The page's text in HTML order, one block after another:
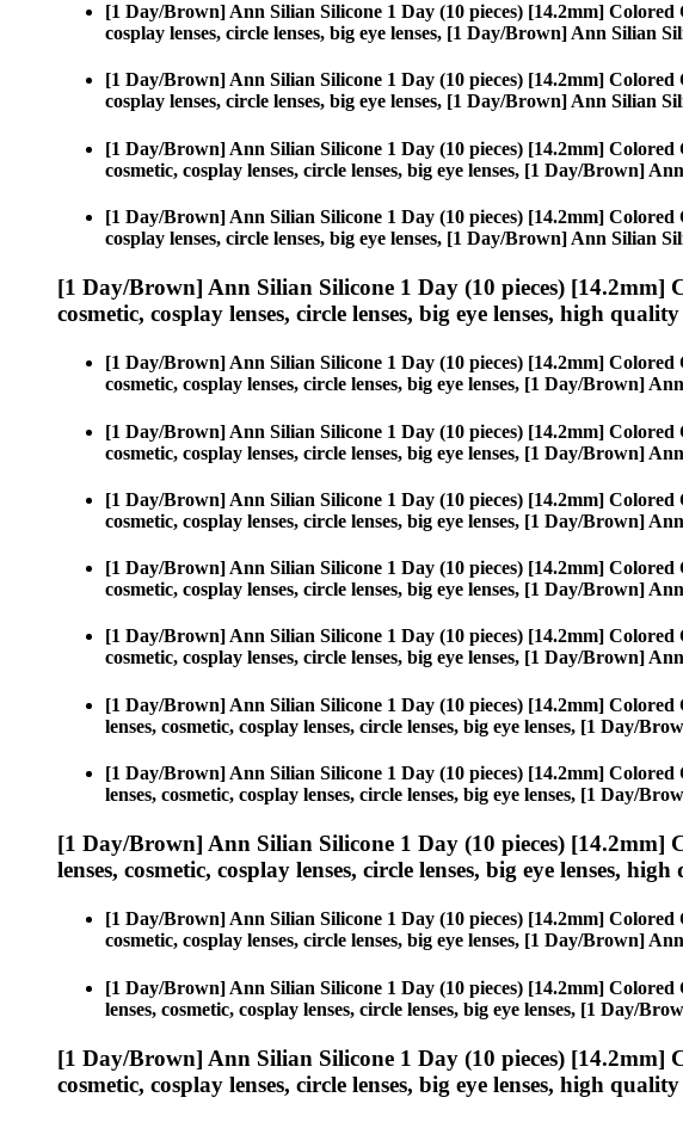
[1 Day/Brown] Ann Silian Silicone 1 Day (10 pieces) [14.2mm] Colored
cosplay lenses, circle lenses, big eye lenses, [1 Day/Brown] Ann Silian
[1 Day/Brown] Ann Silian Silicone 1 Day (10 pieces) [14.2mm] Colored
cosplay lenses, circle lenses, big eye lenses, [1 Day/Brown] Ann Silian
[1 Day/Brown] Ann Silian Silicone 1 Day (10 pieces) [14.2mm] Colored
cosmetic, cosplay lenses, circle lenses, big eye lenses, [1 Day/Brown]
[1 Day/Brown] Ann Silian Silicone 1 Day (10 pieces) [14.2mm] Colored
cosplay lenses, circle lenses, big eye lenses, [1 Day/Brown] Ann Silian
[1 Day/Brown] Ann Silian Silicone 1 Day (10 pieces) [14.2mm]
cosmetic, cosplay lenses, circle lenses, big eye lenses, high
[1 Day/Brown] Ann Silian Silicone 1 Day (10 pieces) [14.2mm] Colored
cosmetic, cosplay lenses, circle lenses, big eye lenses, [1 Day/Brown]
[1 Day/Brown] Ann Silian Silicone 1 Day (10 pieces) [14.2mm] Colored
cosmetic, cosplay lenses, circle lenses, big eye lenses, [1 Day/Brown]
[1 Day/Brown] Ann Silian Silicone 1 Day (10 pieces) [14.2mm] Colored
cosmetic, cosplay lenses, circle lenses, big eye lenses, [1 Day/Brown]
[1 Day/Brown] Ann Silian Silicone 1 Day (10 pieces) [14.2mm] Colored
cosmetic, cosplay lenses, circle lenses, big eye lenses, [1 Day/Brown]
[1 Day/Brown] Ann Silian Silicone 1 Day (10 pieces) [14.2mm] Colored
cosmetic, cosplay lenses, circle lenses, big eye lenses, [1 Day/Brown]
[1 Day/Brown] Ann Silian Silicone 1 Day (10 pieces) [14.2mm] Colored
lenses, cosmetic, cosplay lenses, circle lenses, big eye lenses, [1 Day/
[1 Day/Brown] Ann Silian Silicone 1 Day (10 pieces) [14.2mm] Colored
lenses, cosmetic, cosplay lenses, circle lenses, big eye lenses, [1 Day/
[1 Day/Brown] Ann Silian Silicone 1 Day (10 pieces) [14.2mm]
lenses, cosmetic, cosplay lenses, circle lenses, big eye lenses,
[1 Day/Brown] Ann Silian Silicone 1 Day (10 pieces) [14.2mm] Colored
cosmetic, cosplay lenses, circle lenses, big eye lenses, [1 Day/Brown]
[1 Day/Brown] Ann Silian Silicone 1 Day (10 pieces) [14.2mm] Colored
lenses, cosmetic, cosplay lenses, circle lenses, big eye lenses, [1 Day/
[1 Day/Brown] Ann Silian Silicone 1 Day (10 pieces) [14.2mm]
cosmetic, cosplay lenses, circle lenses, big eye lenses, high